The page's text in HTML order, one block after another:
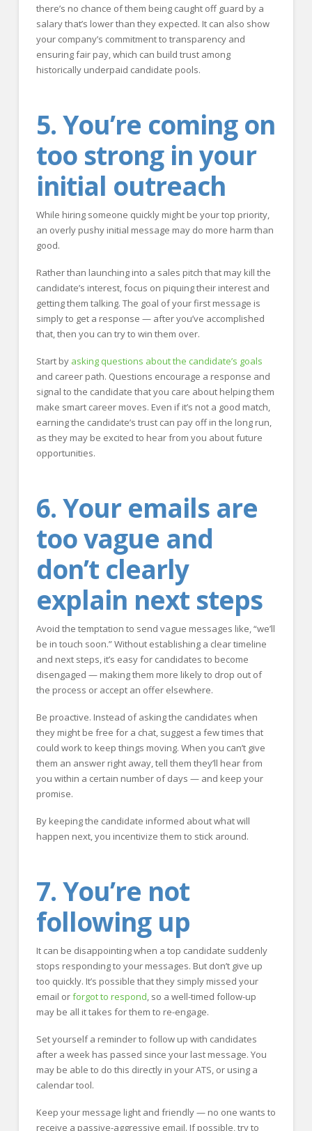
there’s no chance of them being caught off guard by a
salary that’s lower than they expected. It can also show
your company’s commitment to transparency and
ensuring fair pay, which can build trust among
historically underpaid candidate pools.
5. You’re coming on
too strong in your
initial outreach
While hiring someone quickly might be your top priority,
an overly pushy initial message may do more harm than
good.
Rather than launching into a sales pitch that may kill the
candidate’s interest, focus on piquing their interest and
getting them talking. The goal of your first message is
simply to get a response — after you’ve accomplished
that, then you can try to win them over.
Start by asking questions about the candidate’s goals
and career path. Questions encourage a response and
signal to the candidate that you care about helping them
make smart career moves. Even if it’s not a good match,
earning the candidate’s trust can pay off in the long run,
as they may be excited to hear from you about future
opportunities.
6. Your emails are
too vague and
don’t clearly
explain next steps
Avoid the temptation to send vague messages like, “we’ll
be in touch soon.” Without establishing a clear timeline
and next steps, it’s easy for candidates to become
disengaged — making them more likely to drop out of
the process or accept an offer elsewhere.
Be proactive. Instead of asking the candidates when
they might be free for a chat, suggest a few times that
could work to keep things moving. When you can’t give
them an answer right away, tell them they’ll hear from
you within a certain number of days — and keep your
promise.
By keeping the candidate informed about what will
happen next, you incentivize them to stick around.
7. You’re not
following up
It can be disappointing when a top candidate suddenly
stops responding to your messages. But don’t give up
too quickly. It’s possible that they simply missed your
email orforgot to respond, so a well-timed follow-up
may be all it takes for them to re-engage.
Set yourself a reminder to follow up with candidates
after a week has passed since your last message. You
may be able to do this directly in your ATS, or using a
calendar tool.
Keep your message light and friendly — no one wants to
receive a passive-aggressive email. If possible, try to